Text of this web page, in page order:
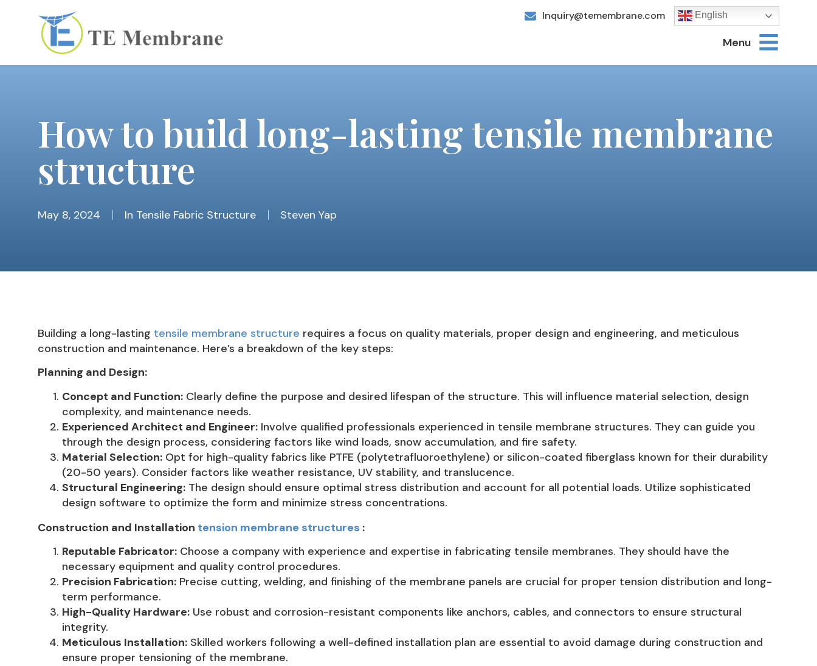
Inquiry@temembrane.com English
Menu
How to build long-lasting tensile membrane
structure
May 8, 2024 In Tensile Fabric Structure Steven Yap
Building a long-lasting tensile membrane structure requires a focus on quality materials, proper design and engineering, and meticulous
construction and maintenance. Here’s a breakdown of the key steps:
Planning and Design:
Concept and Function: Clearly define the purpose and desired lifespan of the structure. This will influence material selection, design
complexity, and maintenance needs.
Experienced Architect and Engineer: Involve qualified professionals experienced in tensile membrane structures. They can guide you
through the design process, considering factors like wind loads, snow accumulation, and fire safety.
Material Selection: Opt for high-quality fabrics like PTFE (polytetrafluoroethylene) or silicon-coated fiberglass known for their durability
(20-50 years). Consider factors like weather resistance, UV stability, and translucence.
Structural Engineering: The design should ensure optimal stress distribution and account for all potential loads. Utilize sophisticated
design software to optimize the form and minimize stress concentrations.
Construction and Installation tension membrane structures :
Reputable Fabricator: Choose a company with experience and expertise in fabricating tensile membranes. They should have the
necessary equipment and quality control procedures.
Precision Fabrication: Precise cutting, welding, and finishing of the membrane panels are crucial for proper tension distribution and long-
term performance.
High-Quality Hardware: Use robust and corrosion-resistant components like anchors, cables, and connectors to ensure structural
integrity.
Meticulous Installation: Skilled workers following a well-defined installation plan are essential to avoid damage during construction and
ensure proper tensioning of the membrane.